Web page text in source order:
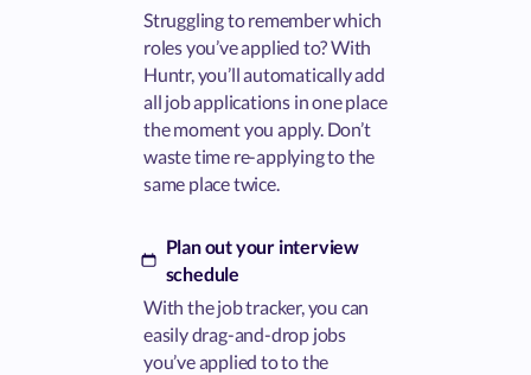
Struggling to remember which
roles you’ve applied to? With
Huntr, you’ll automatically add
all job applications in one place
the moment you apply. Don’t
waste time re-applying to the
same place twice.
Plan out your interview
schedule
With the job tracker, you can
easily drag-and-drop jobs
you’ve applied to to the